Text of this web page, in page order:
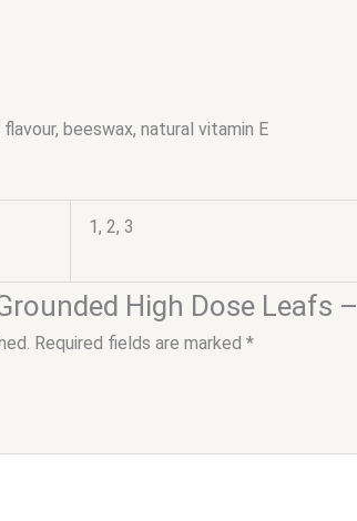
beeswax, natural vitamin E
1, 2, 3
High Dose Leafs
Required fields are marked *